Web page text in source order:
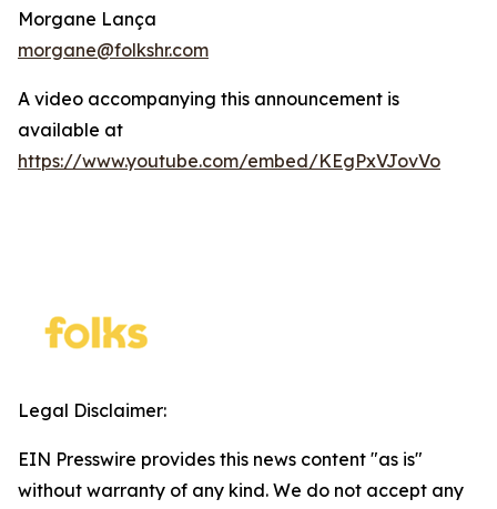
Morgane Lança
morgane@folkshr.com
A video accompanying this announcement is
available at
https://www.youtube.com/embed/KEgPxVJovVo
Legal Disclaimer:
EIN Presswire provides this news content "as is"
without warranty of any kind. We do not accept any